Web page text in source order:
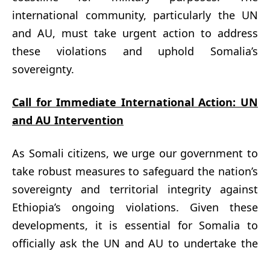
international community, particularly the UN
and AU, must take urgent action to address
these violations and uphold Somalia’s
sovereignty.
Call for Immediate International Action: UN
and AU Intervention
As Somali citizens, we urge our government to
take robust measures to safeguard the nation’s
sovereignty and territorial integrity against
Ethiopia’s ongoing violations. Given these
developments, it is essential for Somalia to
officially ask the UN and AU to undertake the